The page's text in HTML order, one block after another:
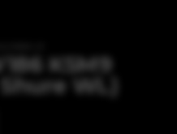
KSM9
WL)